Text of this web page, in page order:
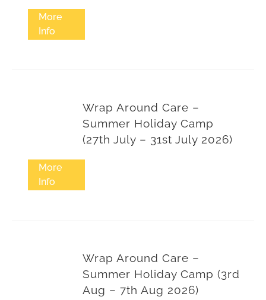
More
Info
Wrap Around Care –
Summer Holiday Camp
(27th July – 31st July 2026)
More
Info
Wrap Around Care –
Summer Holiday Camp (3rd
Aug – 7th Aug 2026)